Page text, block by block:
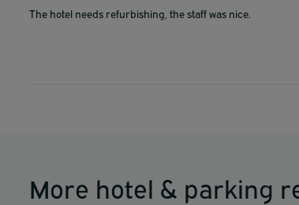
The hotel needs refurbishing, the staff was nice.
More hotel & parking